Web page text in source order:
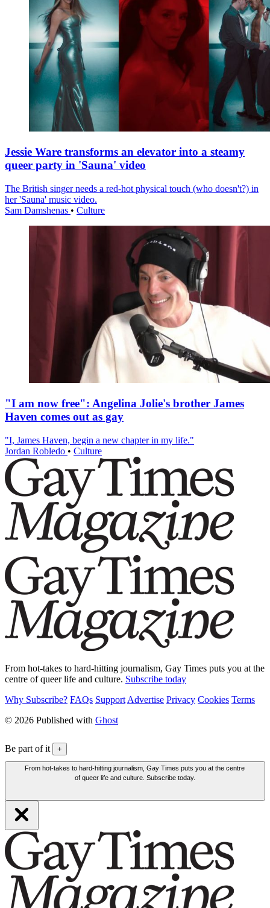
Jessie Ware transforms an elevator into a steamy
queer party in 'Sauna' video
The British singer needs a red-hot physical touch (who doesn't?) in
her 'Sauna' music video.
Sam Damshenas • Culture
"I am now free": Angelina Jolie's brother James
Haven comes out as gay
"I, James Haven, begin a new chapter in my life."
Jordan Robledo • Culture
From hot-takes to hard-hitting journalism, Gay Times puts you at the
centre of queer life and culture. Subscribe today
Why Subscribe? FAQs Support Advertise Privacy Cookies Terms
© 2026 Published with Ghost
Be part of it +
From hot-takes to hard-hitting journalism, Gay Times puts you at the centre
of queer life and culture. Subscribe today.